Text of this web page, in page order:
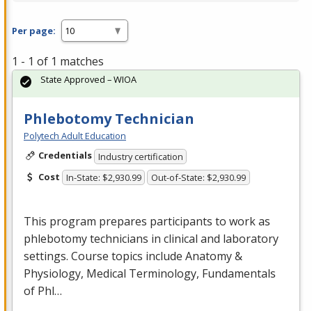
Per page:
1 - 1 of 1 matches
Phlebotomy Technician
Polytech Adult Education
Credentials Industry certification
Cost In-State: $2,930.99 Out-of-State: $2,930.99
This program prepares participants to work as
phlebotomy technicians in clinical and laboratory
settings. Course topics include Anatomy &
Physiology, Medical Terminology, Fundamentals
of Phl…
State Approved – WIOA